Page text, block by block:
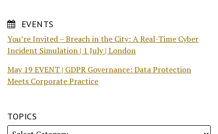
EVENTS
You’re Invited – Breach in the City: A Real-Time Cyber
Incident Simulation | 1 July | London
May 19 EVENT | GDPR Governance: Data Protection
Meets Corporate Practice
TOPICS